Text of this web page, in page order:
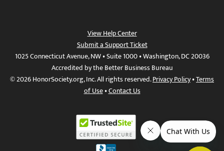
View Help Center
Submit a Support Ticket
1025 Connecticut Avenue, NW • Suite 1000 • Washington, DC 20036
Accredited by the Better Business Bureau
© 2026 HonorSociety.org, Inc. All rights reserved.Privacy Policy•Terms
of Use•Contact Us